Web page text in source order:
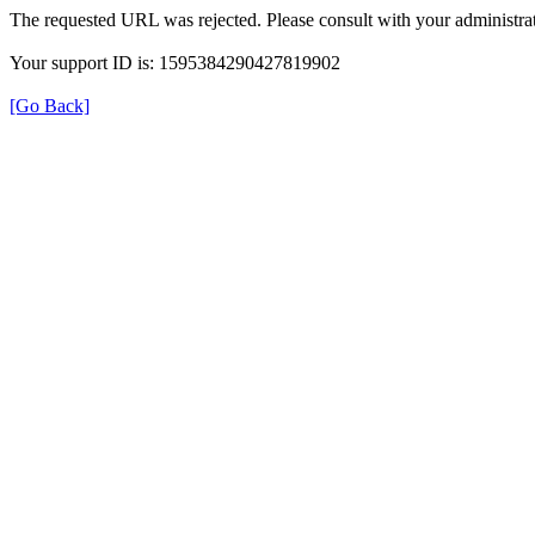
The requested URL was rejected. Please consult with your
Your support ID is: 1595384290427819902
[Go Back]